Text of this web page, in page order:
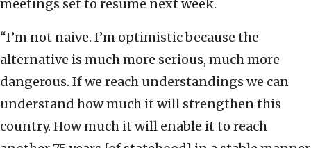
meetings set to resume next week.
“I’m not naive. I’m optimistic because the
alternative is much more serious, much more
dangerous. If we reach understandings we can
understand how much it will strengthen this
country. How much it will enable it to reach